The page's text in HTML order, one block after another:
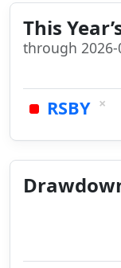
This
through 2026-
RSBY ×